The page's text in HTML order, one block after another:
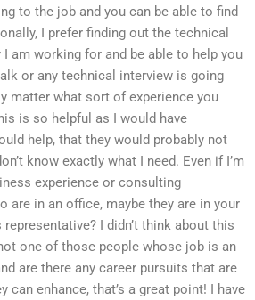
to the job and you can be able to find
I prefer finding out the technical
am working for and be able to help you
or any technical interview is going
matter what sort of experience you
is so helpful as I would have
help, that they would probably not
know exactly what I need. Even if I’m
experience or consulting
are in an office, maybe they are in your
I didn’t think about this
one of those people whose job is an
are there any career pursuits that are
can enhance, that’s a great point! I have